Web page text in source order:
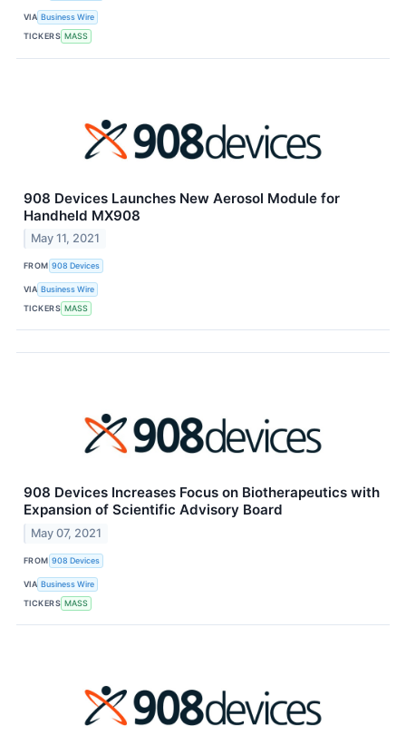
VIA Business Wire
TICKERS MASS
908 Devices Launches New Aerosol Module for
Handheld MX908
May 11, 2021
FROM 908 Devices
VIA Business Wire
TICKERS MASS
908 Devices Increases Focus on Biotherapeutics with
Expansion of Scientific Advisory Board
May 07, 2021
FROM 908 Devices
VIA Business Wire
TICKERS MASS